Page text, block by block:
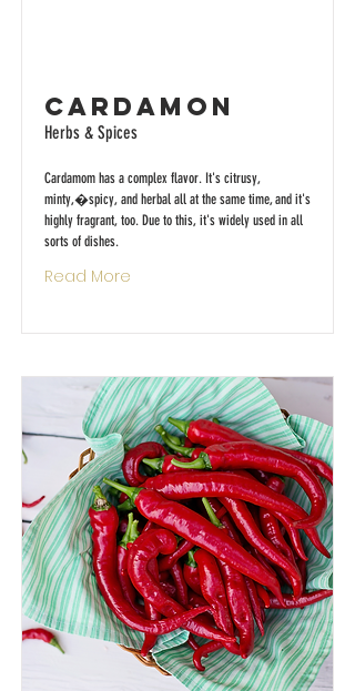
Cardamon
Herbs & Spices
Cardamom has a complex flavor. It's citrusy,
minty,�spicy, and herbal all at the same time, and it's
highly fragrant, too. Due to this, it's widely used in all
sorts of dishes.
Read More